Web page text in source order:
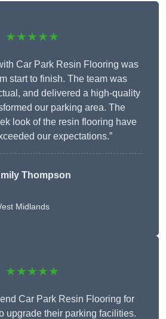
★★★★★
Car Park Resin Flooring was
start to finish. The team was
and delivered a high-quality
our parking area. The
look of the resin flooring have
our expectations.”
Thompson
Midlands
★★★★★
Car Park Resin Flooring for
upgrade their parking facilities.